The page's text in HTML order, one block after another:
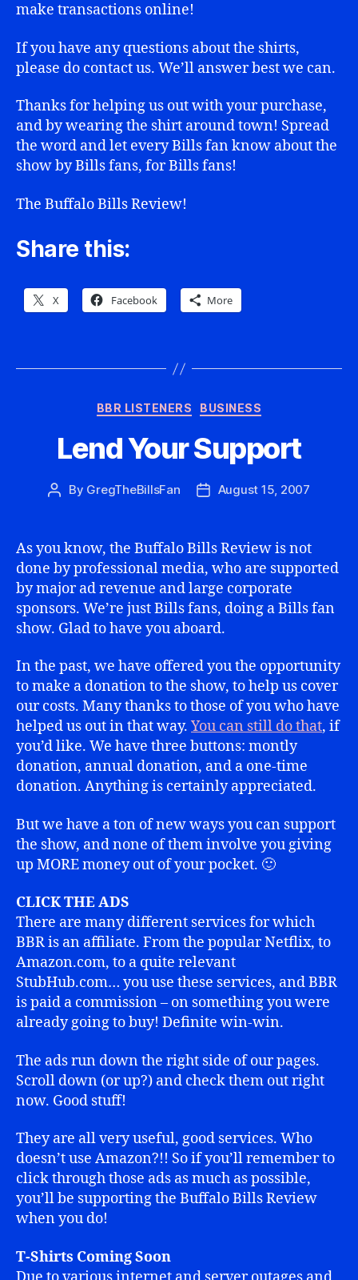
make transactions online!
If you have any questions about the shirts,
please do contact us. We’ll answer best we can.
Thanks for helping us out with your purchase,
and by wearing the shirt around town! Spread
the word and let every Bills fan know about the
show by Bills fans, for Bills fans!
The Buffalo Bills Review!
Share this:
X Facebook More
Categories
BBR LISTENERS BUSINESS
Lend Your Support
Post
By GregTheBillsFan
PostAugust 15, 2007
As you know, the Buffalo Bills Review is not
done by professional media, who are supported
by major ad revenue and large corporate
sponsors. We’re just Bills fans, doing a Bills fan
show. Glad to have you aboard.
In the past, we have offered you the opportunity
to make a donation to the show, to help us cover
our costs. Many thanks to those of you who have
helped us out in that way. You can still do that, if
you’d like. We have three buttons: montly
donation, annual donation, and a one-time
donation. Anything is certainly appreciated.
But we have a ton of new ways you can support
the show, and none of them involve you giving
up MORE money out of your pocket. 🙂
CLICK THE ADS
There are many different services for which
BBR is an affiliate. From the popular Netflix, to
Amazon.com, to a quite relevant
StubHub.com… you use these services, and BBR
is paid a commission – on something you were
already going to buy! Definite win-win.
The ads run down the right side of our pages.
Scroll down (or up?) and check them out right
now. Good stuff!
They are all very useful, good services. Who
doesn’t use Amazon?!! So if you’ll remember to
click through those ads as much as possible,
you’ll be supporting the Buffalo Bills Review
when you do!
T-Shirts Coming Soon